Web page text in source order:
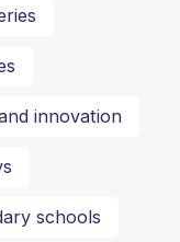
innovation
schools